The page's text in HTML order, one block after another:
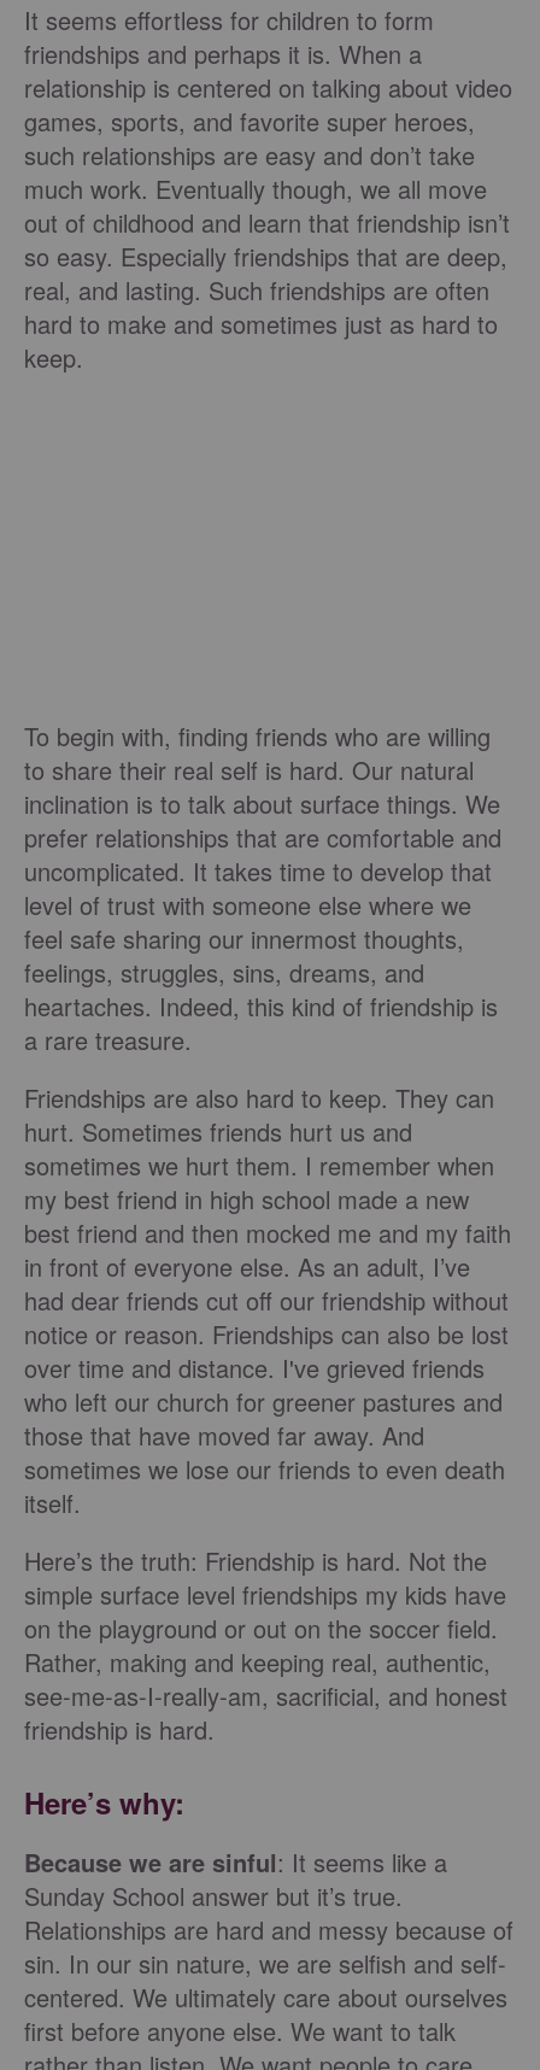
It seems effortless for children to form
friendships and perhaps it is. When a
relationship is centered on talking about video
games, sports, and favorite super heroes,
such relationships are easy and don’t take
much work. Eventually though, we all move
out of childhood and learn that friendship isn’t
so easy. Especially friendships that are deep,
real, and lasting. Such friendships are often
hard to make and sometimes just as hard to
keep.
To begin with, finding friends who are willing
to share their real self is hard. Our natural
inclination is to talk about surface things. We
prefer relationships that are comfortable and
uncomplicated. It takes time to develop that
level of trust with someone else where we
feel safe sharing our innermost thoughts,
feelings, struggles, sins, dreams, and
heartaches. Indeed, this kind of friendship is
a rare treasure.
Friendships are also hard to keep. They can
hurt. Sometimes friends hurt us and
sometimes we hurt them. I remember when
my best friend in high school made a new
best friend and then mocked me and my faith
in front of everyone else. As an adult, I’ve
had dear friends cut off our friendship without
notice or reason. Friendships can also be lost
over time and distance. I've grieved friends
who left our church for greener pastures and
those that have moved far away. And
sometimes we lose our friends to even death
itself.
Here’s the truth: Friendship is hard. Not the
simple surface level friendships my kids have
on the playground or out on the soccer field.
Rather, making and keeping real, authentic,
see-me-as-I-really-am, sacrificial, and honest
friendship is hard.
Here’s why:
Because we are sinful: It seems like a
Sunday School answer but it’s true.
Relationships are hard and messy because of
sin. In our sin nature, we are selfish and self-
centered. We ultimately care about ourselves
first before anyone else. We want to talk